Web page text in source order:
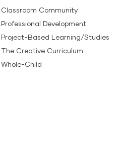
Classroom Community
Professional Development
Project-Based Learning/Studies
The Creative Curriculum
Whole-Child